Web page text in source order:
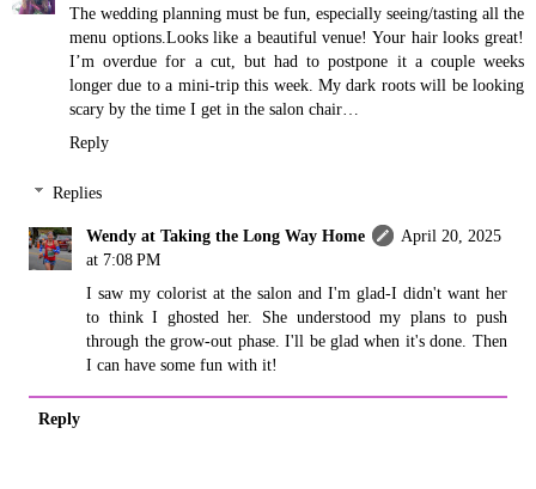
The wedding planning must be fun, especially seeing/tasting all the
menu options.Looks like a beautiful venue! Your hair looks great!
I’m overdue for a cut, but had to postpone it a couple weeks
longer due to a mini-trip this week. My dark roots will be looking
scary by the time I get in the salon chair…
Reply
Replies
Wendy at Taking the Long Way Home
April 20, 2025
at 7:08 PM
I saw my colorist at the salon and I'm glad-I didn't want her
to think I ghosted her. She understood my plans to push
through the grow-out phase. I'll be glad when it's done. Then
I can have some fun with it!
Reply